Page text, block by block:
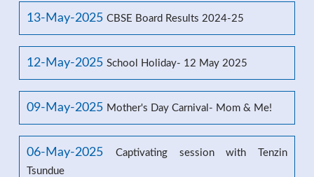
13-May-2025 CBSE Board Results 2024-25
12-May-2025 School Holiday- 12 May 2025
09-May-2025 Mother's Day Carnival- Mom & Me!
06-May-2025
Captivating session with Tenzin
Tsundue